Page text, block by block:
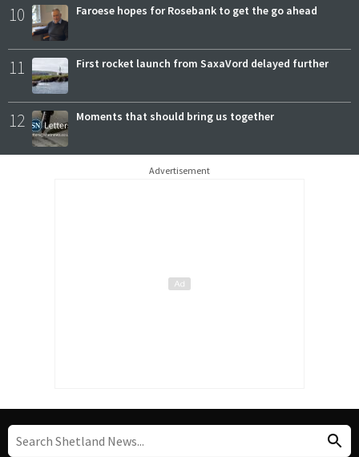
10 Faroese hopes for Rosebank to get the go ahead
11 First rocket launch from SaxaVord delayed further
12 Moments that should bring us together
Advertisement